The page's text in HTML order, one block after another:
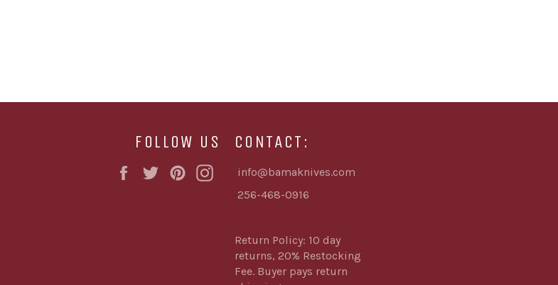
FOLLOW US
FacebookTwitterPinterestInstagram
CONTACT:
info@bamaknives.com
256-468-0916
Return Policy: 10 day
returns, 20% Restocking
Fee. Buyer pays return